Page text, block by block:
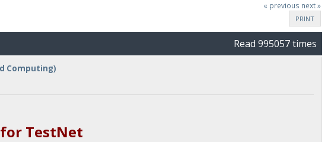
« previous next »
PRINT
Read 995057 times
Computing)
TestNet